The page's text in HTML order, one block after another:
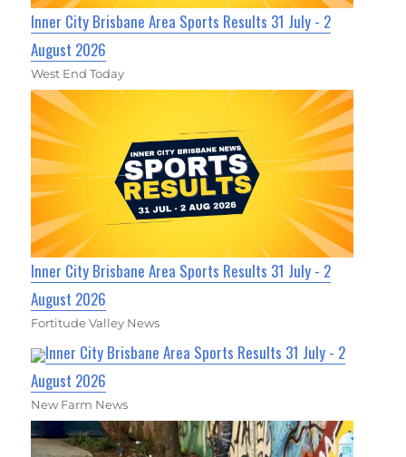
Inner City Brisbane Area Sports Results 31 July - 2
August 2026
West End Today
Inner City Brisbane Area Sports Results 31 July - 2
August 2026
Fortitude Valley News
Inner City Brisbane Area Sports Results 31 July - 2
August 2026
New Farm News